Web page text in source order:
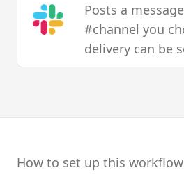
Posts a
#channel you
delivery can be
How to set up this workflow